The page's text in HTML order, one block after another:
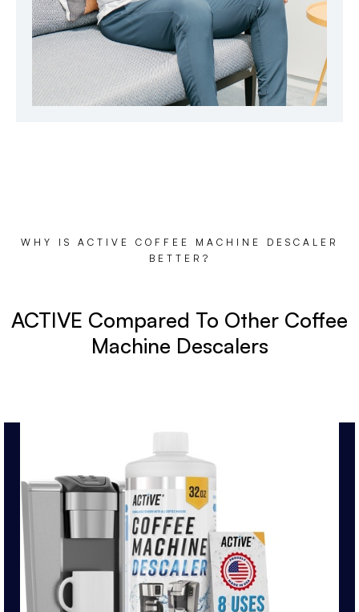
WHY IS ACTIVE COFFEE MACHINE DESCALER
BETTER?
ACTIVE Compared To Other Coffee
Machine Descalers